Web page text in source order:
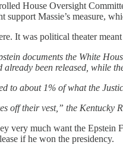
House Oversight
support Massie’s measure,
It was political theater
documents the White
already been released, while
to about 1% of what the
off their vest,” the Kentucky
very much want the Epstein
if he won the presidency.